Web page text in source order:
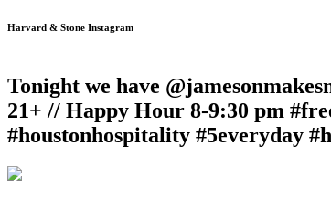
Harvard & Stone Instagram
Tonight we have
21+ // Happy Hour 8-9:30 pm
#houstonhospitality #5everyday